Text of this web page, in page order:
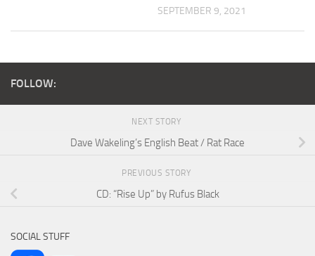
SEPTEMBER 9, 2021
FOLLOW:
NEXT STORY
Dave Wakeling’s English Beat / Rat Race
PREVIOUS STORY
CD: “Rise Up” by Rufus Black
SOCIAL STUFF